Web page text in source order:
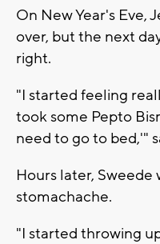
On New Year's Eve,
over, but the next
right.
"I started feeling
took some Pepto
need to go to bed,'"
Hours later,
stomachache.
"I started throwing